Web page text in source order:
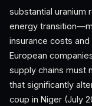
substantial
energy
insurance costs
European
supply chains must
that significantly
coup in Niger (July